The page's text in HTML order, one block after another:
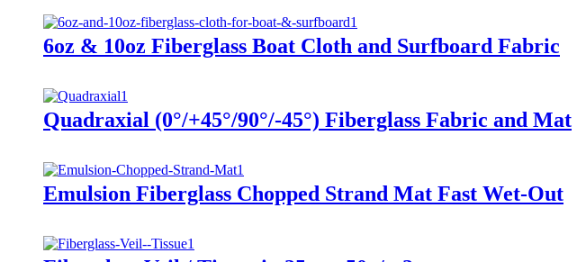
6oz & 10oz Fiberglass Boat Cloth and Surfboard Fabric
Quadraxial (0°/+45°/90°/-45°) Fiberglass Fabric and Mat
Emulsion Fiberglass Chopped Strand Mat Fast Wet-Out